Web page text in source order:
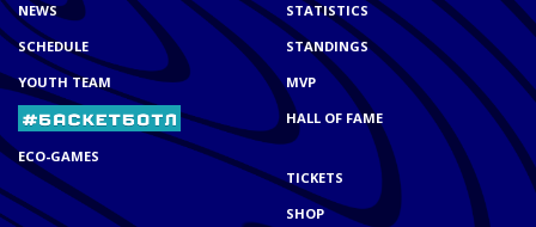
NEWS
SCHEDULE
YOUTH TEAM
ECO-GAMES
STATISTICS
STANDINGS
MVP
HALL OF FAME
TICKETS
SHOP